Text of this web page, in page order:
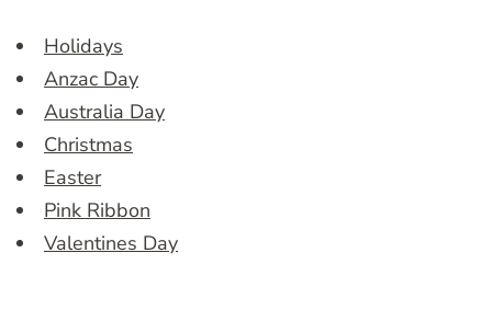
Holidays
Anzac Day
Australia Day
Christmas
Easter
Pink Ribbon
Valentines Day